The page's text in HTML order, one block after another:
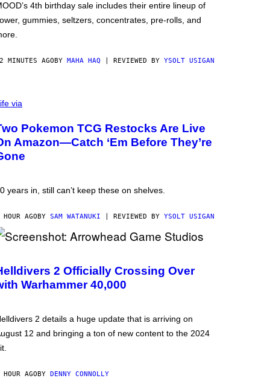
4th birthday sale includes their entire lineup of
gummies, seltzers, concentrates, pre-rolls, and
MINUTES AGO BY MAHA HAQ | REVIEWED BY YSOLT USIGAN
via
Pokemon TCG Restocks Are Live
Amazon—Catch ‘Em Before They’re
years in, still can’t keep these on shelves.
HOUR AGO BY SAM WATANUKI | REVIEWED BY YSOLT USIGAN
2 Officially Crossing Over
Warhammer 40,000
2 details a huge update that is arriving on
12 and bringing a ton of new content to the 2024
HOUR AGO BY DENNY CONNOLLY